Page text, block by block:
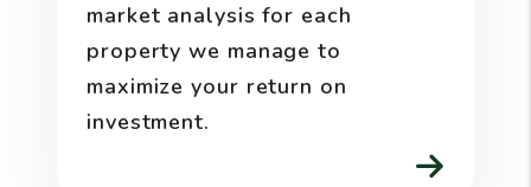
market analysis for each
property we manage to
maximize your return on
investment.